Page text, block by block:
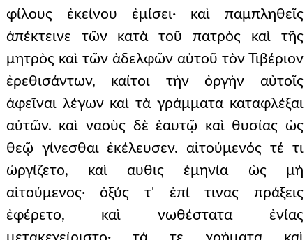
φίλους ἐκείνου ἐμίσει· καὶ παμπληθεῖς
ἀπέκτεινε τῶν κατὰ τοῦ πατρὸς καὶ τῆς
μητρὸς καὶ τῶν ἀδελφῶν αὐτοῦ τὸν Τιβέριον
ἐρεθισάντων, καίτοι τὴν ὀργὴν αὐτοῖς
ἀφεῖναι λέγων καὶ τὰ γράμματα καταφλέξαι
αὐτῶν. καὶ ναοὺς δὲ ἑαυτῷ καὶ θυσίας ὡς
θεῷ γίνεσθαι ἐκέλευσεν. αἰτούμενός τέ τι
ὠργίζετο, καὶ αυθις ἐμηνία ὡς μὴ
αἰτούμενος· ὀξύς τ' ἐπί τινας πράξεις
ἐφέρετο, καὶ νωθέστατα ἐνίας